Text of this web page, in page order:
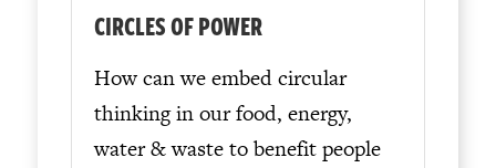
CIRCLES OF POWER
How can we embed circular
thinking in our food, energy,
water & waste to benefit people